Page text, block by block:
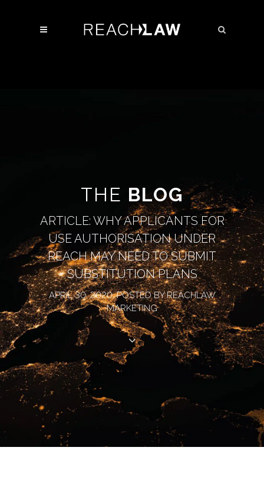
THE BLOG
ARTICLE: WHY APPLICANTS FOR
USE AUTHORISATION UNDER
REACH MAY NEED TO SUBMIT
SUBSTITUTION PLANS
APRIL 30, 2020, POSTED BY REACHLAW
MARKETING